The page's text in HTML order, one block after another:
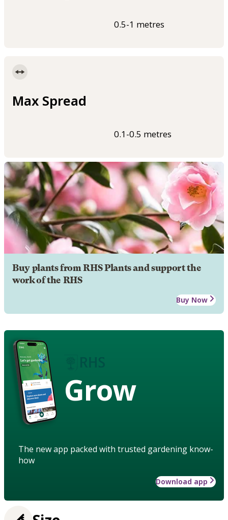
0.5-1 metres
Max Spread
0.1-0.5 metres
Buy plants from RHS Plants and support the
work of the RHS
Buy Now
Grow
The new app packed with trusted gardening know-
how
Download app